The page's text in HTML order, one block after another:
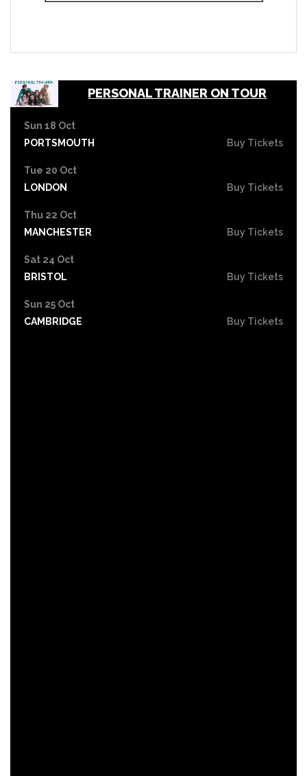
PERSONAL TRAINER ON TOUR
Sun 18 Oct
PORTSMOUTH
Buy Tickets
Tue 20 Oct
LONDON
Buy Tickets
Thu 22 Oct
MANCHESTER
Buy Tickets
Sat 24 Oct
BRISTOL
Buy Tickets
Sun 25 Oct
CAMBRIDGE
Buy Tickets